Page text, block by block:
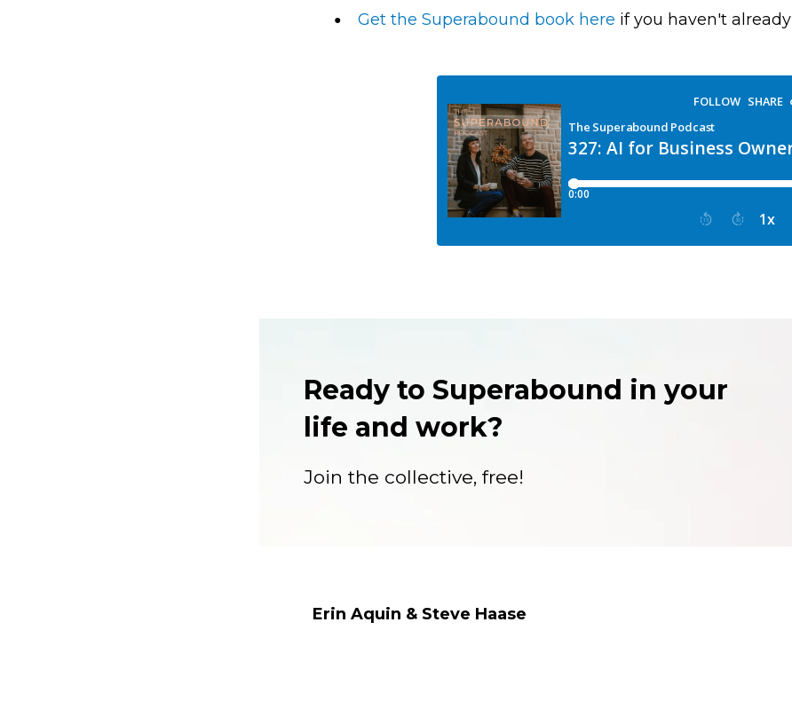
Get the Superabound book here if you haven't already
Ready to Superabound in your
life and work?
Join the collective, free!
Erin Aquin & Steve Haase